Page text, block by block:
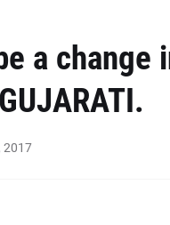
a change
2017